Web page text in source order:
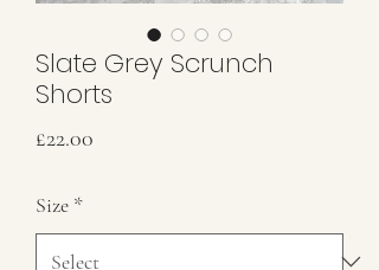
Slate Grey Scrunch
Shorts
£22.00
Size *